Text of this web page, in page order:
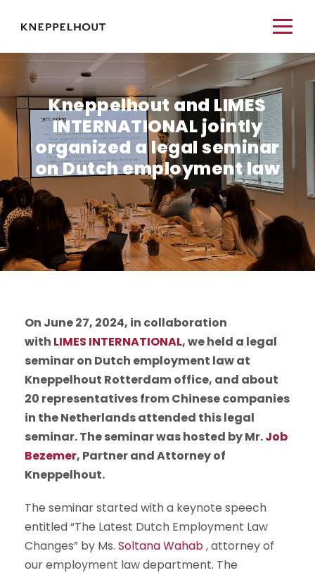
Kneppelhout and LIMES
INTERNATIONAL jointly
organized a legal seminar
on Dutch employment law
On June 27, 2024, in collaboration
with LIMES INTERNATIONAL, we held a legal
seminar on Dutch employment law at
Kneppelhout Rotterdam office, and about
20 representatives from Chinese companies
in the Netherlands attended this legal
seminar.The seminar was hosted by Mr.Job
Bezemer, Partner and Attorney of
Kneppelhout.
The seminar started with a keynote speech
entitled “The Latest Dutch Employment Law
Changes” by Ms. Soltana Wahab, attorney of
our employment law department. The